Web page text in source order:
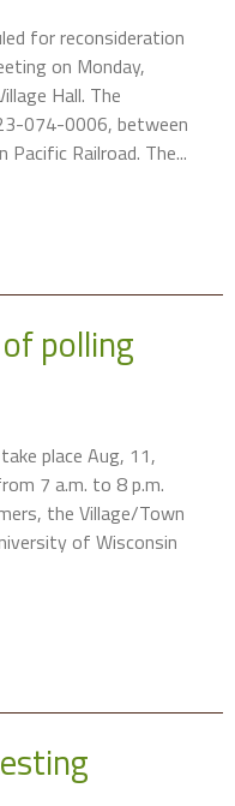
for reconsideration
on Monday,
Hall. The
074-0006, between
Railroad. The...
polling
place Aug, 11,
7 a.m. to 8 p.m.
the Village/Town
of Wisconsin